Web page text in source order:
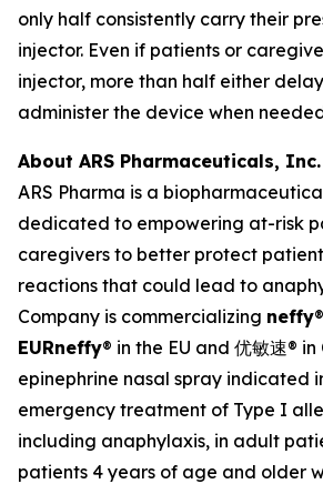
only half consistently carry their
injector. Even if patients or
injector, more than half either
administer the device when
About ARS Pharmaceuticals, Inc.
ARS Pharma is a
dedicated to empowering at-risk
caregivers to better protect
reactions that could lead to
Company is commercializing neffy
EURneffy® in the EU and 优敏速® in
epinephrine nasal spray indicated
emergency treatment of Type I
including anaphylaxis, in adult
patients 4 years of age and older